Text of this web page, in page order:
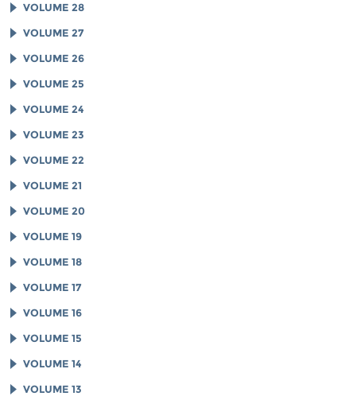
VOLUME 28
VOLUME 27
VOLUME 26
VOLUME 25
VOLUME 24
VOLUME 23
VOLUME 22
VOLUME 21
VOLUME 20
VOLUME 19
VOLUME 18
VOLUME 17
VOLUME 16
VOLUME 15
VOLUME 14
VOLUME 13